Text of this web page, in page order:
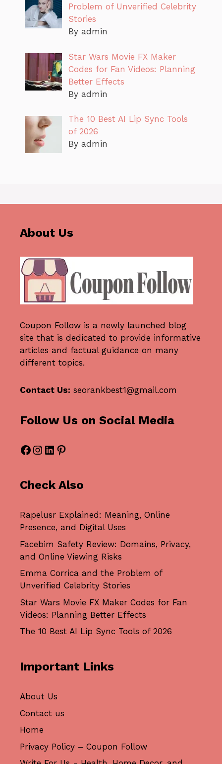
Problem of Unverified Celebrity
Stories
By admin
Star Wars Movie FX Maker
Codes for Fan Videos: Planning
Better Effects
By admin
The 10 Best AI Lip Sync Tools
of 2026
By admin
About Us
Coupon Follow is a newly launched blog
site that is dedicated to provide informative
articles and factual guidance on many
different topics.
Contact Us: seorankbest1@gmail.com
Follow Us on Social Media
Facebook
Instagram
LinkedIn
Pinterest
Check Also
Rapelusr Explained: Meaning, Online
Presence, and Digital Uses
Facebim Safety Review: Domains, Privacy,
and Online Viewing Risks
Emma Corrica and the Problem of
Unverified Celebrity Stories
Star Wars Movie FX Maker Codes for Fan
Videos: Planning Better Effects
The 10 Best AI Lip Sync Tools of 2026
Important Links
About Us
Contact us
Home
Privacy Policy – Coupon Follow